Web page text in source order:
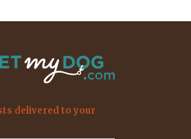
delivered to your